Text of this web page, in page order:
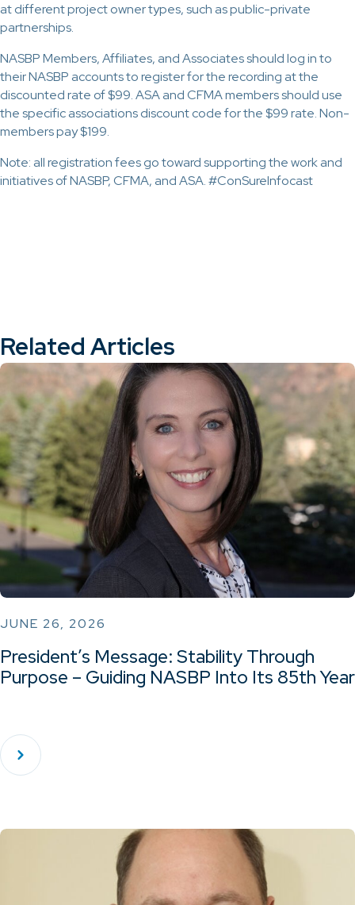
at different project owner types, such as public-private
partnerships.
NASBP Members, Affiliates, and Associates should log in to
their NASBP accounts to register for the recording at the
discounted rate of $99. ASA and CFMA members should use
the specific associations discount code for the $99 rate. Non-
members pay $199.
Note: all registration fees go toward supporting the work and
initiatives of NASBP, CFMA, and ASA. #ConSureInfocast
Related Articles
JUNE 26, 2026
President’s Message: Stability Through
Purpose – Guiding NASBP Into Its 85th Year